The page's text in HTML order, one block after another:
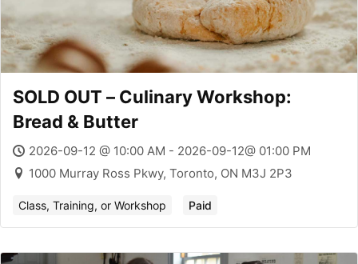
SOLD OUT – Culinary Workshop:
Bread & Butter
2026-09-12 @ 10:00 AM - 2026-09-12@ 01:00 PM
1000 Murray Ross Pkwy, Toronto, ON M3J 2P3
Class, Training, or Workshop Paid